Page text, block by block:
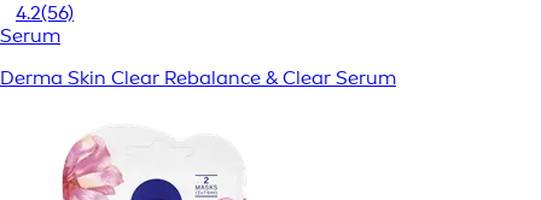
4.2(56)
Serum
Derma Skin Clear Rebalance & Clear Serum